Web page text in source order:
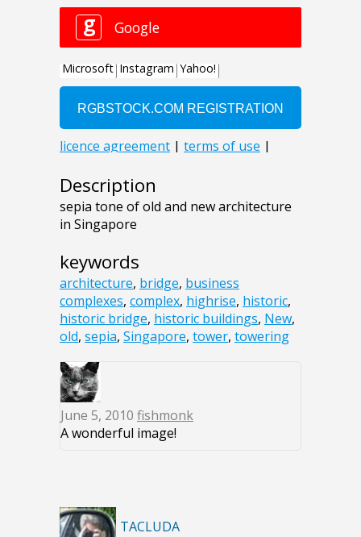
Description
sepia tone of old and new architecture
in Singapore
keywords
architecture, bridge, business
complexes, complex, highrise, historic,
historic bridge, historic buildings, New,
old, sepia, Singapore, tower, towering
June 5, 2010 fishmonk
A wonderful image!
TACLUDA